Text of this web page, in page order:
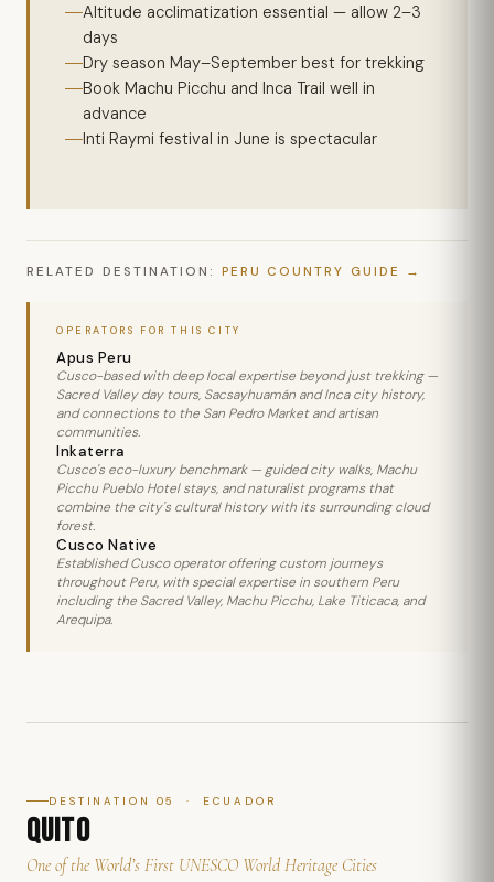
Altitude acclimatization essential — allow 2–3
days
Dry season May–September best for trekking
Book Machu Picchu and Inca Trail well in
advance
Inti Raymi festival in June is spectacular
RELATED DESTINATION: PERU COUNTRY GUIDE
OPERATORS FOR THIS CITY
Apus Peru
Cusco-based with deep local expertise beyond just trekking —
Sacred Valley day tours, Sacsayhuamán and Inca city history,
and connections to the San Pedro Market and artisan
communities.
Inkaterra
Cusco's eco-luxury benchmark — guided city walks, Machu
Picchu Pueblo Hotel stays, and naturalist programs that
combine the city's cultural history with its surrounding cloud
forest.
Cusco Native
Established Cusco operator offering custom journeys
throughout Peru, with special expertise in southern Peru
including the Sacred Valley, Machu Picchu, Lake Titicaca, and
Arequipa.
DESTINATION 05 · ECUADOR
QUITO
One of the World’s First UNESCO World Heritage Cities